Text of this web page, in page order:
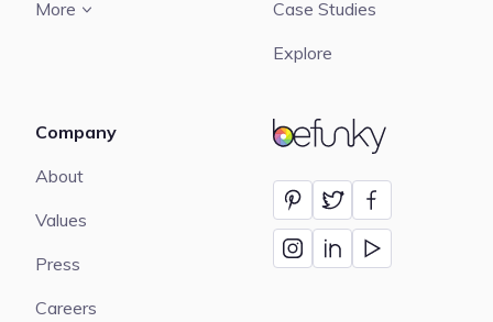
BeFunky
More
Case Studies
Explore
Company
About
Values
Press
Careers